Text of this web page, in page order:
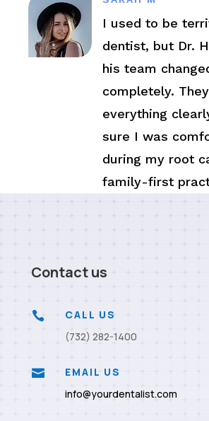
I used to be
dentist, but Dr.
his team
completely.
everything
sure I was
during my root
family-first
Contact us

CALL US
(732) 282-1400

EMAIL US
info@yourdentalist.com